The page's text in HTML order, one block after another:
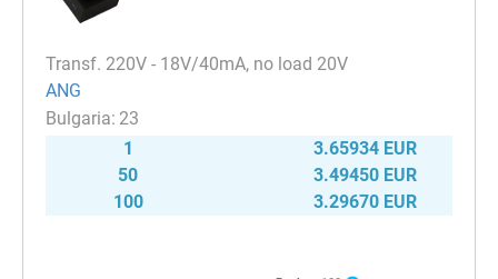
Transf. 220V - 18V/40mA, no load 20V
ANG
23
1
3.65934 EUR
50
3.49450 EUR
100
3.29670 EUR